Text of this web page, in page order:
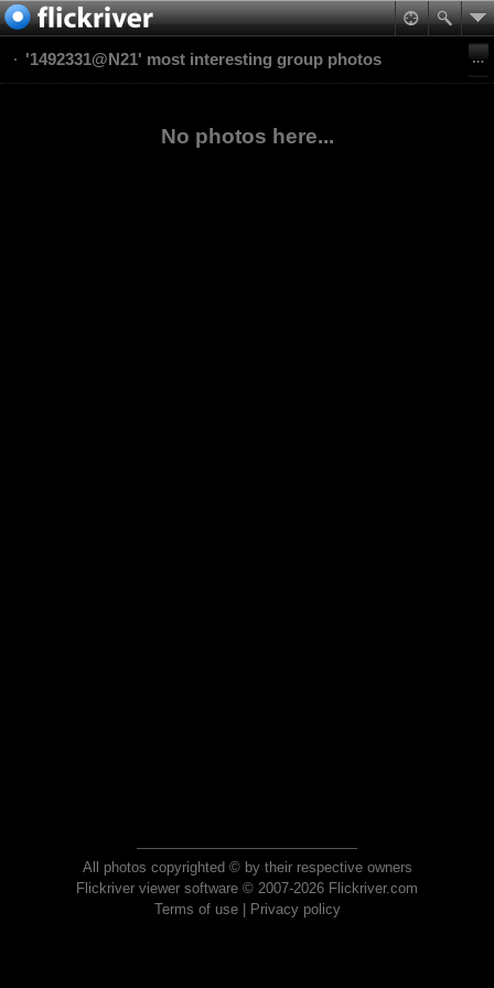
'1492331@N21' most interesting group photos
No photos here...
All photos copyrighted © by their respective owners
Flickriver viewer software © 2007-2026 Flickriver.com
Terms of use| Privacy policy